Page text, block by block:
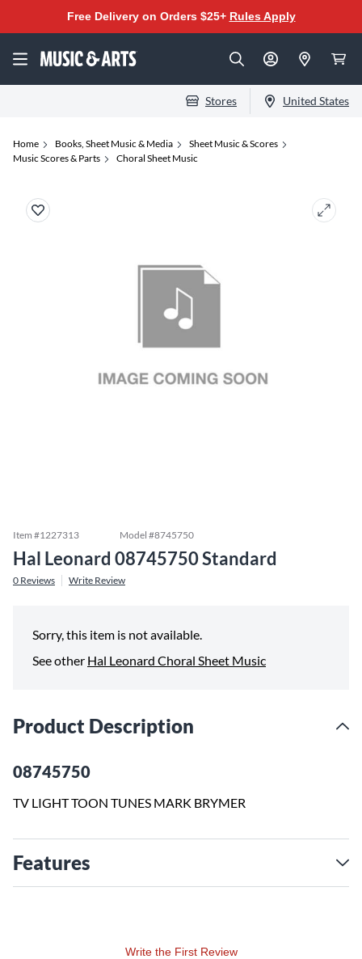
Free Delivery on Orders $25+ Rules Apply
Stores United States
Home Books, Sheet Music & Media
Sheet Music & Scores
Music Scores & Parts
Choral Sheet Music
Item #1227313 Model #8745750
Hal Leonard 08745750 Standard
0 Reviews Write Review
Sorry, this item is not available.
See other Hal Leonard Choral Sheet Music
Product Description
08745750
TV LIGHT TOON TUNES MARK BRYMER
Features
Write the First Review